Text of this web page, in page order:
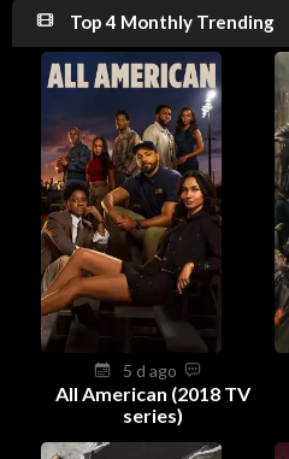
Top 4 Monthly Trending
5 d ago
All American (2018 TV
series)